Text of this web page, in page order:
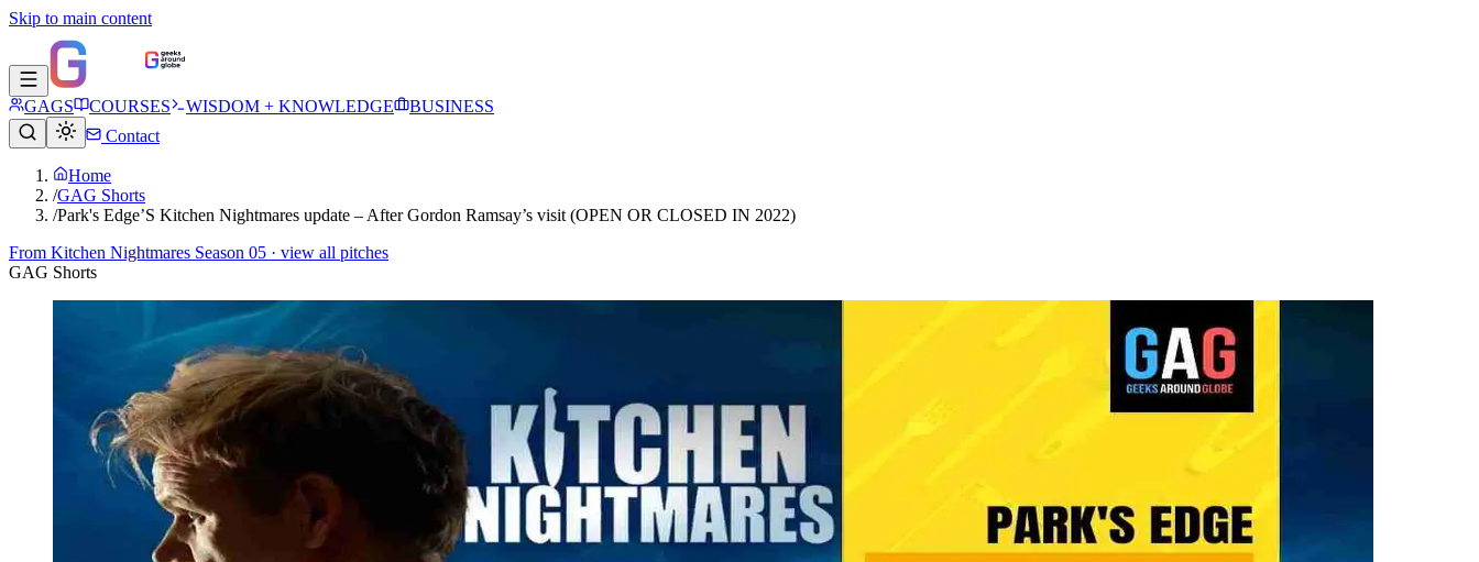
Skip to main content
GAGS COURSES WISDOM + KNOWLEDGE
BUSINESS
Contact
Home
/GAG Shorts
/Park's Edge’S Kitchen Nightmares update – After Gordon Ramsay’s visit (OPEN OR CLOSED IN 2022)
From Kitchen Nightmares Season 05 · view all pitches
GAG Shorts